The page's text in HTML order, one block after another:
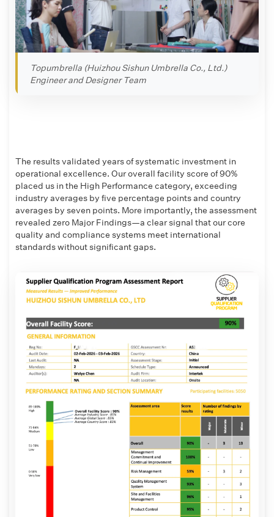
Topumbrella (Huizhou Sishun Umbrella Co., Ltd.)
Engineer and Designer Team
The results validated years of systematic investment in
operational excellence. Our overall facility score of 90%
placed us in the High Performance category, exceeding
industry averages by five percentage points and country
averages by seven points. More importantly, the assessment
revealed zero Major Findings—a clear signal that our core
quality and compliance systems meet international
standards without significant gaps.